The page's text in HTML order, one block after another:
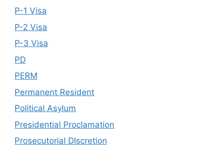
P-1 Visa
P-2 Visa
P-3 Visa
PD
PERM
Permanent Resident
Political Asylum
Presidential Proclamation
Prosecutorial DIscretion